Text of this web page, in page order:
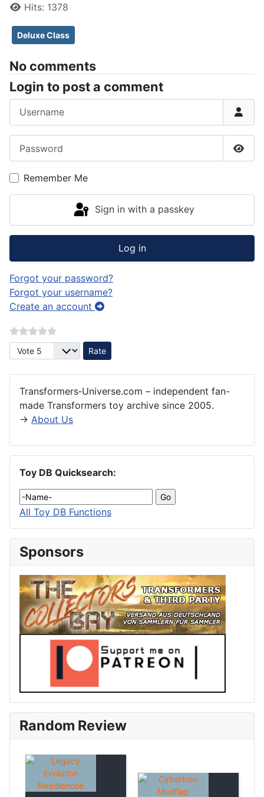
Hits: 1378
Deluxe Class
No comments
Login to post a comment
Remember Me
Sign in with a passkey
Log in
Forgot your password?
Forgot your username?
Create an account
Please Rate
Transformers‑Universe.com – independent fan-
made Transformers toy archive since 2005.
→ About Us
Toy DB Quicksearch:
All Toy DB Functions
Sponsors
Random Review